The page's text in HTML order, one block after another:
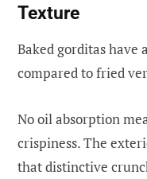
Texture
Baked gorditas
compared to fried
No oil absorption
crispiness. The
that distinctive